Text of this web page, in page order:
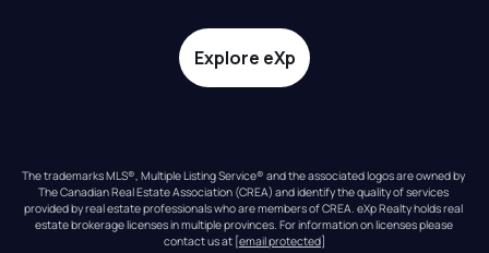
Explore eXp
The trademarks MLS®, Multiple Listing Service® and the associated logos are owned by
The Canadian Real Estate Association (CREA) and identify the quality of services
provided by real estate professionals who are members of CREA. eXp Realty holds real
estate brokerage licenses in multiple provinces. For information on licenses please
contact us at [email protected]